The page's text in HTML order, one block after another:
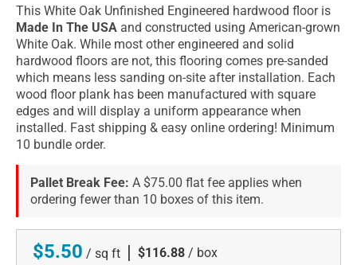
This White Oak Unfinished Engineered hardwood floor is
Made In The USA and constructed using American-grown
White Oak. While most other engineered and solid
hardwood floors are not, this flooring comes pre-sanded
which means less sanding on-site after installation. Each
wood floor plank has been manufactured with square
edges and will display a uniform appearance when
installed. Fast shipping & easy online ordering! Minimum
10 bundle order.
Pallet Break Fee: A $75.00 flat fee applies when
ordering fewer than 10 boxes of this item.
$5.50 / sq ft | $116.88 / box